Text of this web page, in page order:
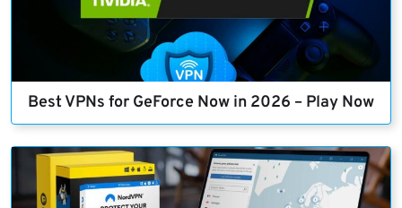
Best VPNs for GeForce Now in 2026 – Play Now